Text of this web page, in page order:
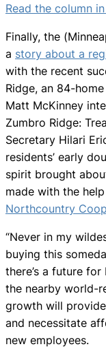
Read the column
Finally, the
a story about a
with the recent
Ridge, an 84-
Matt McKinney
Zumbro Ridge:
Secretary Hilari
residents’ early
spirit brought
made with the
Northcountry
“Never in my
buying this
there’s a future for
the nearby world-
growth will
and necessitate
new employees.